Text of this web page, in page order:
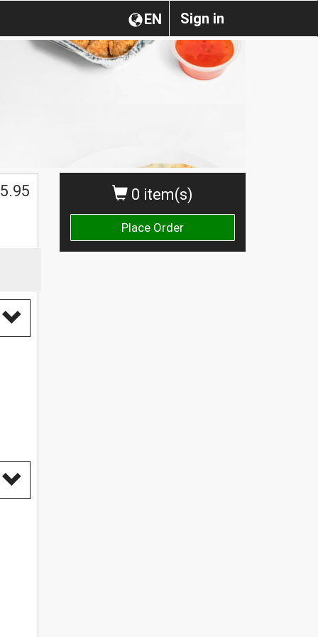
Sign in
EN
0 item(s)
Place Order